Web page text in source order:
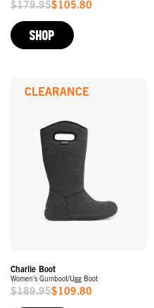
Sale
Price
$179.95$105.80
SHOP
Charlie Boot
Women's Gumboot/Ugg Boot
Sale
$189.95$109.80
CLEARANCE